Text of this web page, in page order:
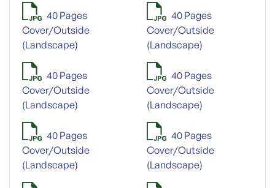
40 Pages
Cover/Outside
(Landscape)
40 Pages
Cover/Outside
(Landscape)
40 Pages
Cover/Outside
(Landscape)
40 Pages
Cover/Outside
(Landscape)
40 Pages
Cover/Outside
(Landscape)
40 Pages
Cover/Outside
(Landscape)